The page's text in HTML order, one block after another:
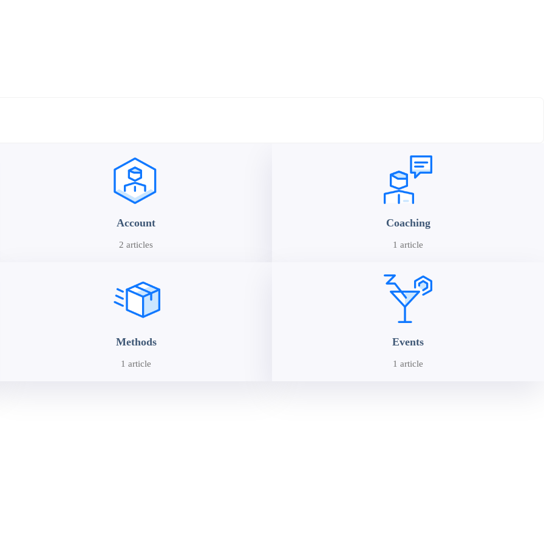
Account
2 articles
Coaching
1 article
Methods
1 article
Events
1 article